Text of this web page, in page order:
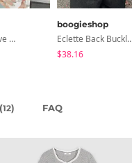
Reiju 3/4 Sleeve Wrap T-Shirt
boogieshop
Eclette Back Buckle
$38.16
12) FAQ